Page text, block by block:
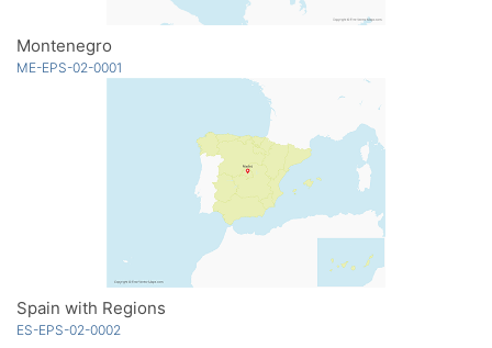
Montenegro
ME-EPS-02-0001
Spain with Regions
ES-EPS-02-0002